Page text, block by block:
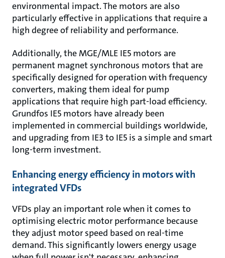
environmental impact. The motors are also
particularly effective in applications that require a
high degree of reliability and performance.
Additionally, the MGE/MLE IE5 motors are
permanent magnet synchronous motors that are
specifically designed for operation with frequency
converters, making them ideal for pump
applications that require high part-load efficiency.
Grundfos IE5 motors have already been
implemented in commercial buildings worldwide,
and upgrading from IE3 to IE5 is a simple and smart
long-term investment.
Enhancing energy efficiency in motors with
integrated VFDs
VFDs play an important role when it comes to
optimising electric motor performance because
they adjust motor speed based on real-time
demand. This significantly lowers energy usage